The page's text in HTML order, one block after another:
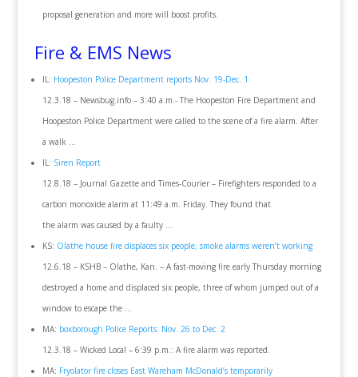
proposal generation and more will boost profits.
Fire & EMS News
IL: Hoopeston Police Department reports Nov. 19-Dec. 1
12.3.18 – Newsbug.info – 3:40 a.m.- The Hoopeston Fire Department and
Hoopeston Police Department were called to the scene of a fire alarm. After
a walk …
IL: Siren Report
12.8.18 – Journal Gazette and Times-Courier – Firefighters responded to a
carbon monoxide alarm at 11:49 a.m. Friday. They found that
the alarm was caused by a faulty …
KS: Olathe house fire displaces six people; smoke alarms weren’t working
12.6.18 – KSHB – Olathe, Kan. – A fast-moving fire early Thursday morning
destroyed a home and displaced six people, three of whom jumped out of a
window to escape the …
MA: boxborough Police Reports: Nov. 26 to Dec. 2
12.3.18 – Wicked Local – 6:39 p.m.: A fire alarm was reported.
MA: Fryolator fire closes East Wareham McDonald’s temporarily